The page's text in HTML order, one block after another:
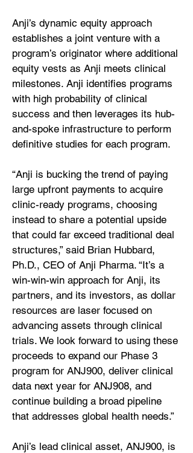
Anji’s dynamic equity approach
establishes a joint venture with a
program’s originator where additional
equity vests as Anji meets clinical
milestones. Anji identifies programs
with high probability of clinical
success and then leverages its hub-
and-spoke infrastructure to perform
definitive studies for each program.
“Anji is bucking the trend of paying
large upfront payments to acquire
clinic-ready programs, choosing
instead to share a potential upside
that could far exceed traditional deal
structures,” said Brian Hubbard,
Ph.D., CEO of Anji Pharma. “It’s a
win-win-win approach for Anji, its
partners, and its investors, as dollar
resources are laser focused on
advancing assets through clinical
trials. We look forward to using these
proceeds to expand our Phase 3
program for ANJ900, deliver clinical
data next year for ANJ908, and
continue building a broad pipeline
that addresses global health needs.”
Anji’s lead clinical asset, ANJ900, is